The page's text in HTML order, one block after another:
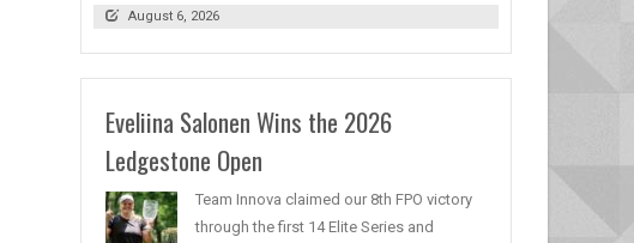
August 6, 2026
Eveliina Salonen Wins the 2026
Ledgestone Open
Team Innova claimed our 8th FPO victory
through the first 14 Elite Series and